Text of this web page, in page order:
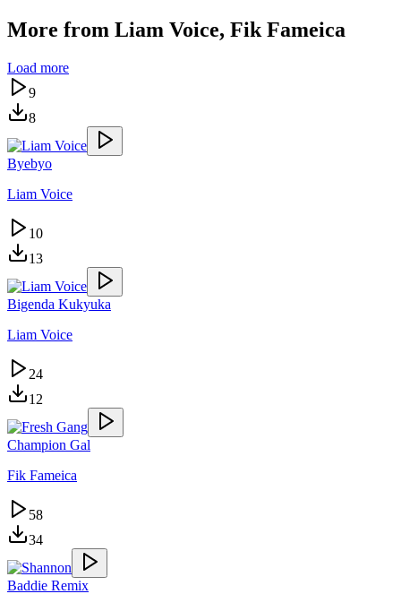
More from Liam Voice, Fik Fameica
Load more
9
8
Byebyo
Liam Voice
10
13
Bigenda Kukyuka
Liam Voice
24
12
Champion Gal
Fik Fameica
58
34
Baddie Remix